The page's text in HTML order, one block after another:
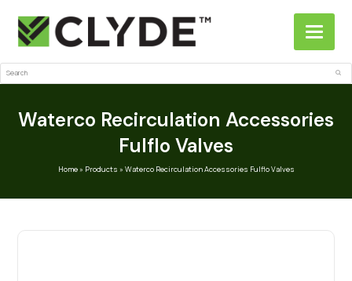
Search
Waterco Recirculation Accessories
Fulflo Valves
Home» Products » Waterco Recirculation Accessories Fulflo Valves